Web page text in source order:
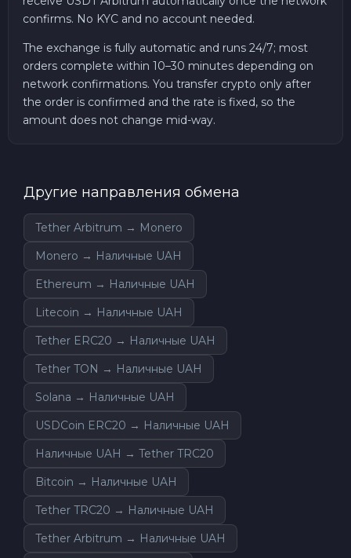
confirms. No KYC and no account needed.
The exchange is fully automatic and runs 24/7; most
orders complete within 10–30 minutes depending on
network confirmations. You transfer crypto only after
the order is confirmed and the rate is fixed, so the
amount does not change mid-way.
Другие направления обмена
Tether Arbitrum → Monero
Monero → Наличные UAH
Ethereum → Наличные UAH
Litecoin → Наличные UAH
Tether ERC20 → Наличные UAH
Tether TON → Наличные UAH
Solana → Наличные UAH
USDCoin ERC20 → Наличные UAH
Наличные UAH → Tether TRC20
Bitcoin → Наличные UAH
Tether TRC20 → Наличные UAH
Tether Arbitrum → Наличные UAH